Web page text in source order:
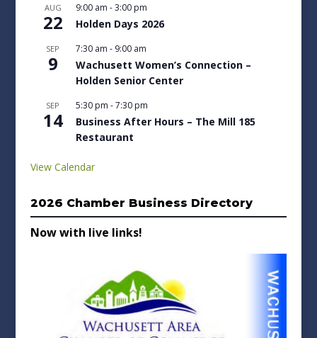
AUG
22
9:00 am -3:00 pm
Holden Days 2026
SEP
9
7:30 am - 9:00 am
Wachusett Women’s Connection –
Holden Senior Center
SEP
14
5:30 pm -7:30 pm
Business After Hours – The Mill 185
Restaurant
View Calendar
2026 Chamber Business Directory
Now with live links!